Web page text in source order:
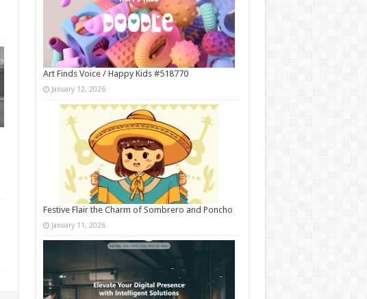
Art Finds Voice / Happy Kids #518770
January 12, 2026
Festive Flair the Charm of Sombrero and Poncho
January 11, 2026